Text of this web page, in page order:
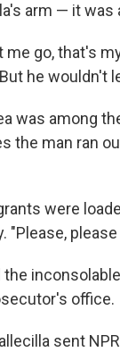
arm — it
me go, that's
he wouldn't
was among
the man ran
were
"Please,
office.
sent